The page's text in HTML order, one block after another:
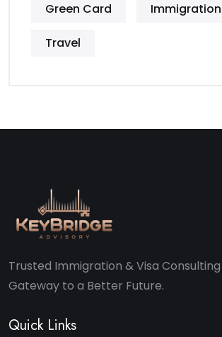
Green Card Immigration
Travel
Trusted Immigration & Visa Consulting
Gateway to a Better Future.
Quick Links